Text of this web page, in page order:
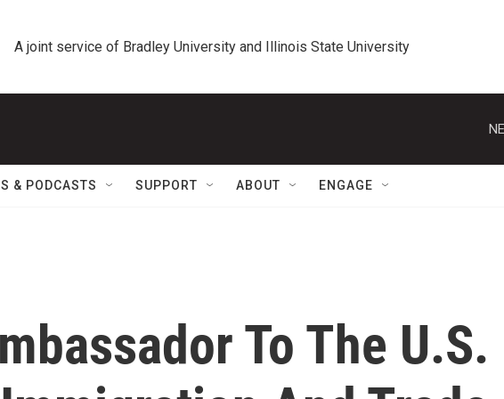
A joint service of Bradley University and Illinois State University
& PODCASTS SUPPORT ABOUT ENGAGE
To The U.S.